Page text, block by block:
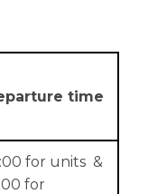
time
for units &
for